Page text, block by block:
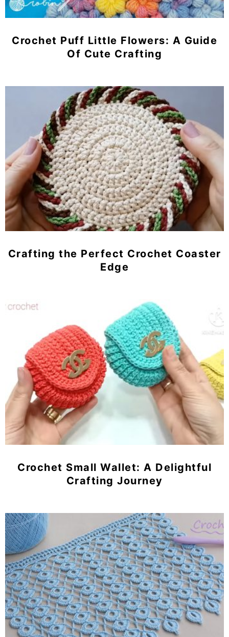
Crochet Puff Little Flowers: A Guide
Of Cute Crafting
Crafting the Perfect Crochet Coaster
Edge
Crochet Small Wallet: A Delightful
Crafting Journey